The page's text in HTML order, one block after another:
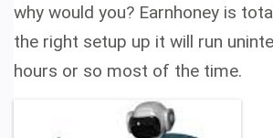
why would you? Earnhoney is
the right setup up it will run
hours or so most of the time.